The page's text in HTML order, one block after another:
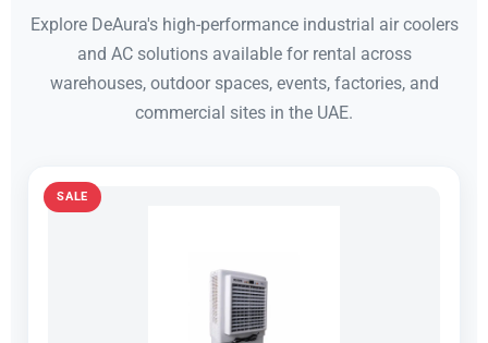
Explore DeAura's high-performance industrial air coolers
and AC solutions available for rental across
warehouses, outdoor spaces, events, factories, and
commercial sites in the UAE.
SALE